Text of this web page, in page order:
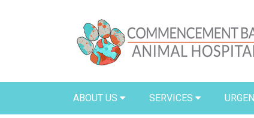
ABOUT US SERVICES